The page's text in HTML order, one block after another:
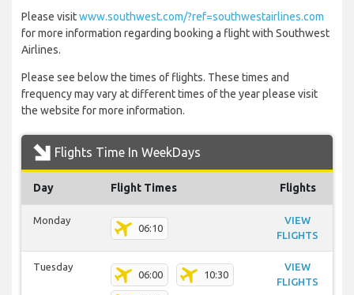
Please visitwww.southwest.com/?ref=southwestairlines.com
for more information regarding booking a flight with Southwest
Airlines.
Please see below the times of flights. These times and
frequency may vary at different times of the year please visit
the website for more information.
Flights Time In WeekDays
Day Flight Times Flights
Monday
06:10
VIEW
FLIGHTS
Tuesday
06:00 10:30
VIEW
FLIGHTS